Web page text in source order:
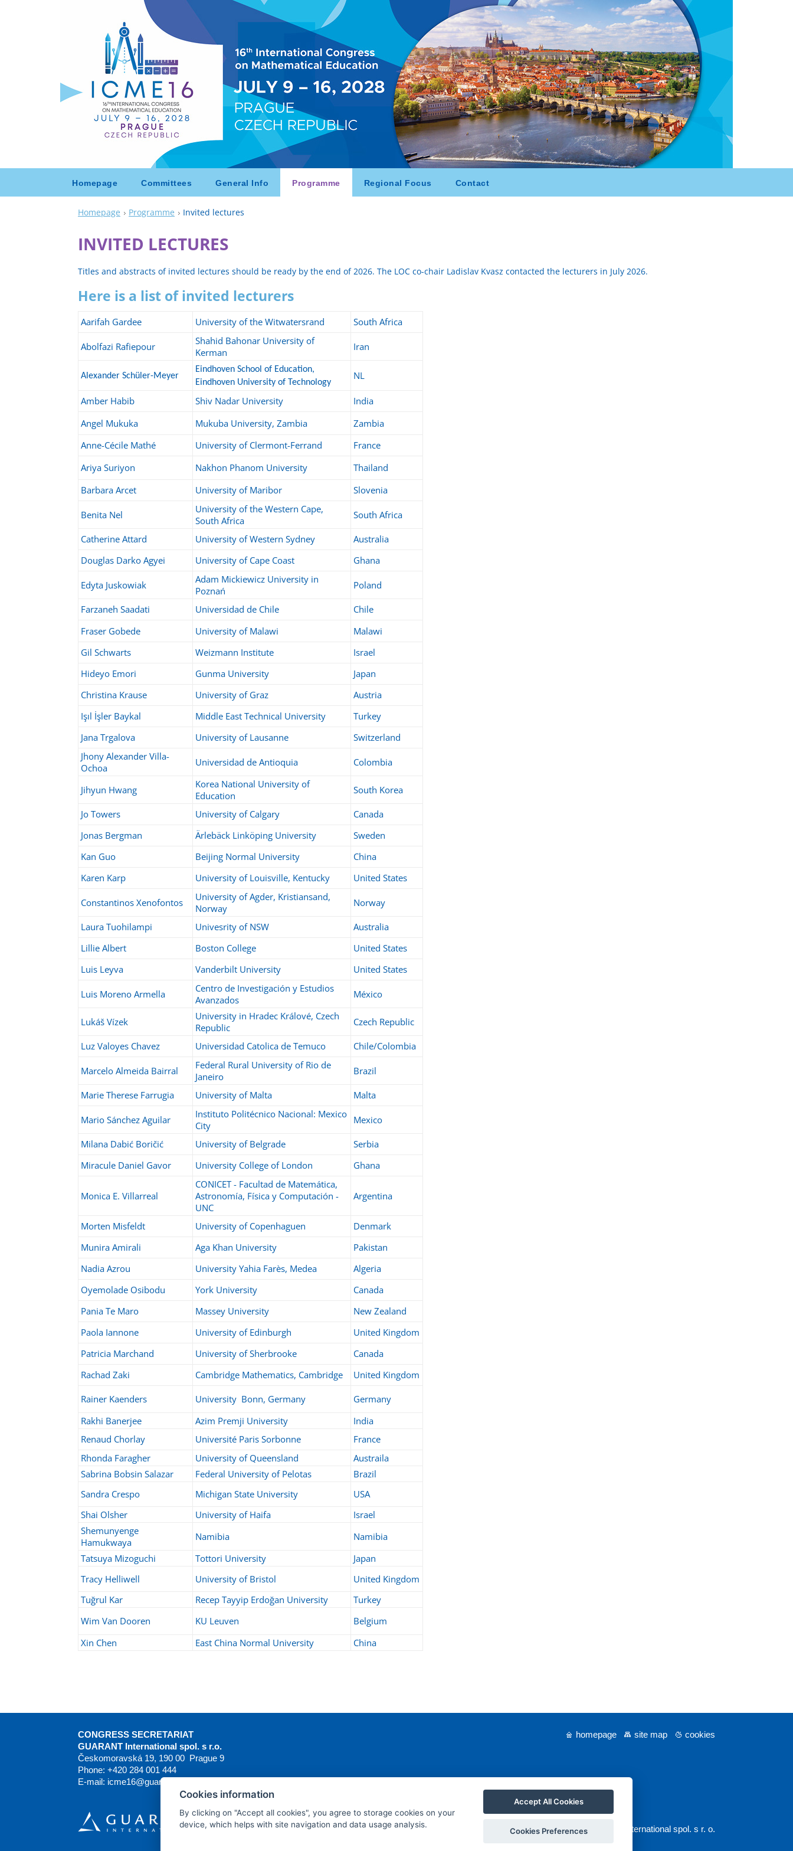
Cookies information
By clicking on "Accept all cookies", you agree to storage cookies on your
device, which helps with site navigation and data usage analysis.
Accept All Cookies
Cookies Preferences
Homepage Committees General Info Programme Regional Focus Contact
Homepage Programme Invited lectures
INVITED LECTURES
Titles and abstracts of invited lectures should be ready by the end of 2026. The LOC co-chair Ladislav Kvasz contacted the lecturers in July 2026.
Here is a list of invited lecturers
Aarifah Gardee University of the Witwatersrand South Africa
Abolfazi Rafiepour
Shahid Bahonar University of
Kerman
Iran
Alexander Schüler-Meyer
Eindhoven School of Education,
Eindhoven University of Technology
NL
Amber Habib Shiv Nadar University
India
Angel Mukuka
Mukuba University, Zambia
Zambia
Anne-Cécile Mathé
University of Clermont-Ferrand
France
Ariya Suriyon
Nakhon Phanom University
Thailand
Barbara Arcet
University of Maribor Slovenia
Benita Nel
University of the Western Cape,
South Africa
South Africa
Catherine Attard University of Western Sydney
Australia
Douglas Darko Agyei
University of Cape Coast Ghana
Edyta Juskowiak
Adam Mickiewicz University in
Poznań
Poland
Farzaneh Saadati Universidad de Chile
Chile
Fraser Gobede
University of Malawi
Malawi
Gil Schwarts
Weizmann Institute
Israel
Hideyo Emori
Gunma University
Japan
Christina Krause
University of Graz
Austria
Işıl İşler Baykal
Middle East Technical University
Turkey
Jana Trgalova
University of Lausanne
Switzerland
Jhony Alexander Villa-
Ochoa
Universidad de Antioquia Colombia
Jihyun Hwang
Korea National University of
Education
South Korea
Jo Towers University of Calgary
Canada
Jonas Bergman
Ärlebäck Linköping University
Sweden
Kan Guo
Beijing Normal University
China
Karen Karp
University of Louisville, Kentucky United States
Constantinos Xenofontos
University of Agder, Kristiansand,
Norway
Norway
Laura Tuohilampi Univesrity of NSW
Australia
Lillie Albert
Boston College
United States
Luis Leyva
Vanderbilt University United States
Luis Moreno Armella
Centro de Investigación y Estudios
Avanzados
México
Lukáš Vízek
University in Hradec Králové, Czech
Republic
Czech Republic
Luz Valoyes Chavez Universidad Catolica de Temuco Chile/Colombia
Marcelo Almeida Bairral
Federal Rural University of Rio de
Janeiro
Brazil
Marie Therese Farrugia University of Malta Malta
Mario Sánchez Aguilar
Instituto Politécnico Nacional: Mexico
City
Mexico
Milana Dabić Boričić University of Belgrade
Serbia
Miracule Daniel Gavor
University College of London Ghana
Monica E. Villarreal
CONICET - Facultad de Matemática,
Astronomía, Física y Computación -
UNC
Argentina
Morten Misfeldt University of Copenhaguen
Denmark
Munira Amirali
Aga Khan University
Pakistan
Nadia Azrou
University Yahia Farès, Medea
Algeria
Oyemolade Osibodu
York University
Canada
Pania Te Maro
Massey University
New Zealand
Paola Iannone
University of Edinburgh
United Kingdom
Patricia Marchand
University of Sherbrooke
Canada
Rachad Zaki
Cambridge Mathematics, Cambridge United Kingdom
Rainer Kaenders University Bonn, Germany
Germany
Rakhi Banerjee
Azim Premji University
India
Renaud Chorlay
Université Paris Sorbonne
France
Rhonda Faragher
University of Queensland
Austraila
Sabrina Bobsin Salazar
Federal University of Pelotas
Brazil
Sandra Crespo
Michigan State University
USA
Shai Olsher
University of Haifa
Israel
Shemunyenge
Hamukwaya
Namibia
Namibia
Tatsuya Mizoguchi
Tottori University
Japan
Tracy Helliwell
University of Bristol
United Kingdom
Tuğrul Kar
Recep Tayyip Erdoğan University
Turkey
Wim Van Dooren
KU Leuven
Belgium
Xin Chen
East China Normal University China
CONGRESS SECRETARIAT
GUARANT International spol. s r.o.
Českomoravská 19, 190 00 Prague 9
Phone: +420 284 001 444
E-mail: icme16@guarant.cz
homepage site map cookies
© 2025 GUARANT International spol. s r. o.